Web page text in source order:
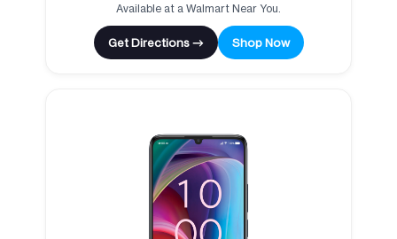
Available at a Walmart Near You.
Get Directions → Shop Now